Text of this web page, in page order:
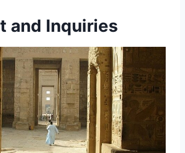
and Inquiries